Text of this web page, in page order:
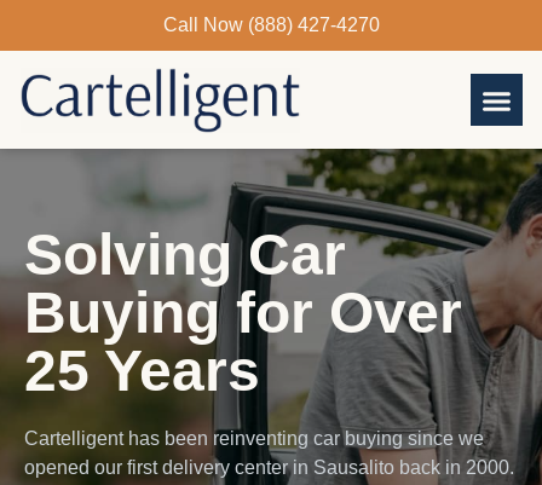
content
Call Now (888) 427-4270
Solving Car
Buying for Over
25 Years
Cartelligent has been reinventing car buying since we
opened our first delivery center in Sausalito back in 2000.